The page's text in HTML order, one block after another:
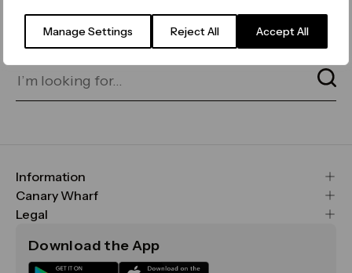
Manage Settings Reject All Accept All
for on our search bar below:
Information
FAQs
Maps & Getting Here
Sustainability
Canary Wharf
CWG
Media
Legal
Terms & Conditions
Download the App